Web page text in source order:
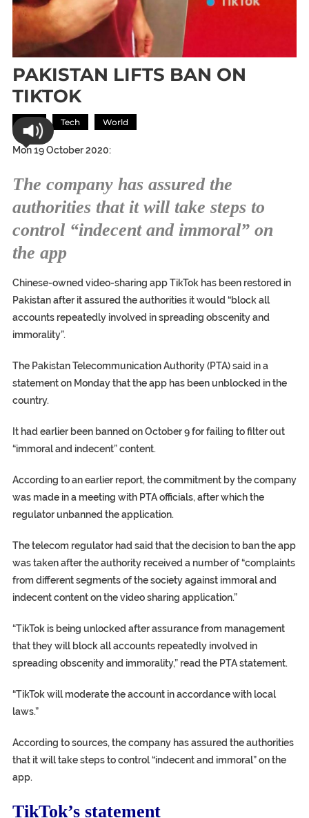
PAKISTAN LIFTS BAN ON
TIKTOK
Asia Tech World
Mon 19 October 2020:
The company has assured the
authorities that it will take steps to
control “indecent and immoral” on
the app
Chinese-owned video-sharing app TikTok has been restored in
Pakistan after it assured the authorities it would “block all
accounts repeatedly involved in spreading obscenity and
immorality”.
The Pakistan Telecommunication Authority (PTA) said in a
statement on Monday that the app has been unblocked in the
country.
It had earlier been banned on October 9 for failing to filter out
“immoral and indecent” content.
According to an earlier report, the commitment by the company
was made in a meeting with PTA officials, after which the
regulator unbanned the application.
The telecom regulator had said that the decision to ban the app
was taken after the authority received a number of “complaints
from different segments of the society against immoral and
indecent content on the video sharing application.”
“TikTok is being unlocked after assurance from management
that they will block all accounts repeatedly involved in
spreading obscenity and immorality,” read the PTA statement.
“TikTok will moderate the account in accordance with local
laws.”
According to sources, the company has assured the authorities
that it will take steps to control “indecent and immoral” on the
app.
TikTok’s statement